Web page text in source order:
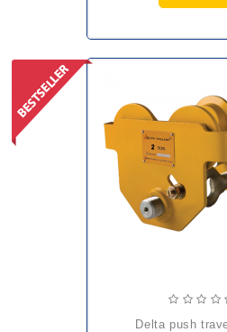
delta push travel beam